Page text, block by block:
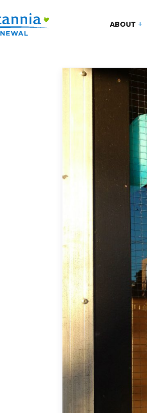
ABOUT